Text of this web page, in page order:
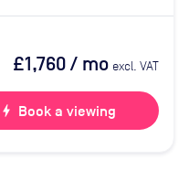
£1,760/ mo excl. VAT
bolt Book a viewing